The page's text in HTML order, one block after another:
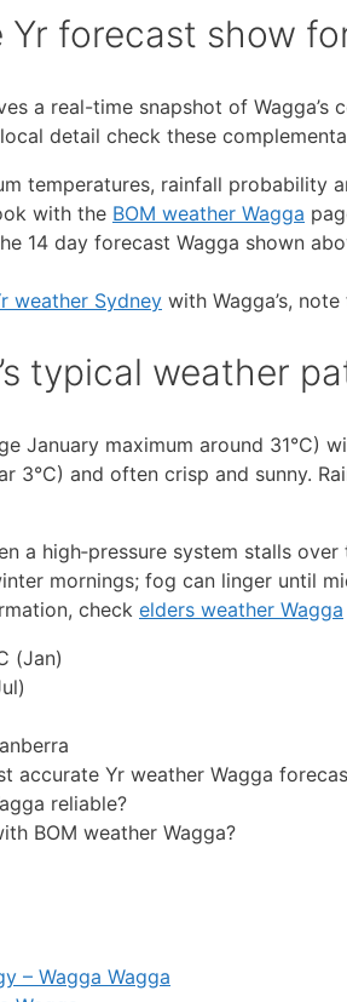
forecast show
a real-time snapshot of
detail check these
temperatures, rainfall probability
with the BOM weather Wagga
14 day forecast Wagga shown
weather Sydney with Wagga’s,
typical weather
January maximum around 31°C)
3°C) and often crisp and sunny.
a high‑pressure system stalls
mornings; fog can linger until
check elders weather Wagga
(Jan)
accurate Yr weather Wagga
reliable?
BOM weather Wagga?
– Wagga Wagga